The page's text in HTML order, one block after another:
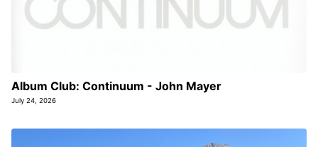
Album Club: Continuum - John Mayer
July 24, 2026